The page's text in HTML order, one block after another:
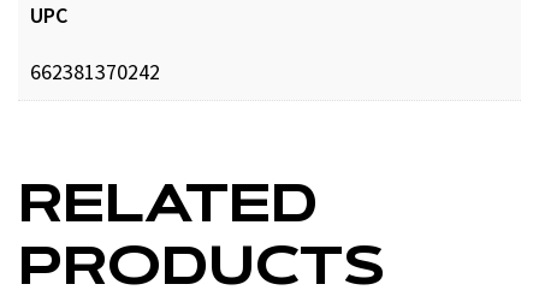
UPC
662381370242
RELATED
PRODUCTS